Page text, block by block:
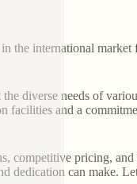
the international
diverse needs of
facilities and a
competitive pricing,
dedication can make.